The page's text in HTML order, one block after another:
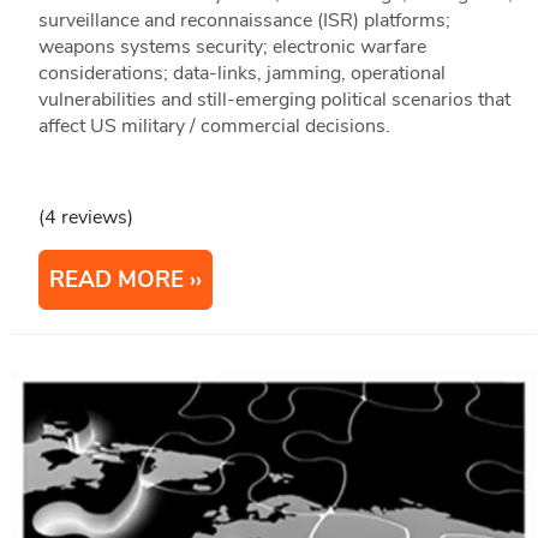
surveillance and reconnaissance (ISR) platforms;
weapons systems security; electronic warfare
considerations; data-links, jamming, operational
vulnerabilities and still-emerging political scenarios that
affect US military / commercial decisions.
(4 reviews)
READ MORE